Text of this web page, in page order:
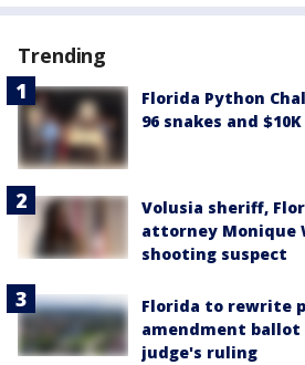
Trending
Florida Python
96 snakes and
Volusia sheriff,
attorney Monique
shooting suspect
Florida to rewrite
amendment
judge's ruling